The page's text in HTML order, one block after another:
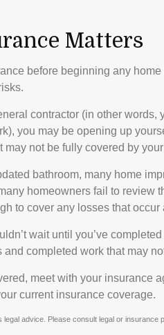
Matters
before beginning any
contractor (in other
you may be opening up
may not be fully covered by
bathroom, many home
homeowners fail to review
to cover any losses that occur
wait until you’ve
completed work that may
meet with your insurance
current insurance coverage.
legal advice. Please consult legal or